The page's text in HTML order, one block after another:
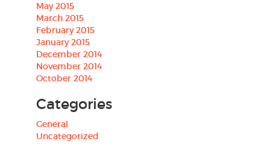
May 2015
March 2015
February 2015
January 2015
December 2014
November 2014
October 2014
Categories
General
Uncategorized